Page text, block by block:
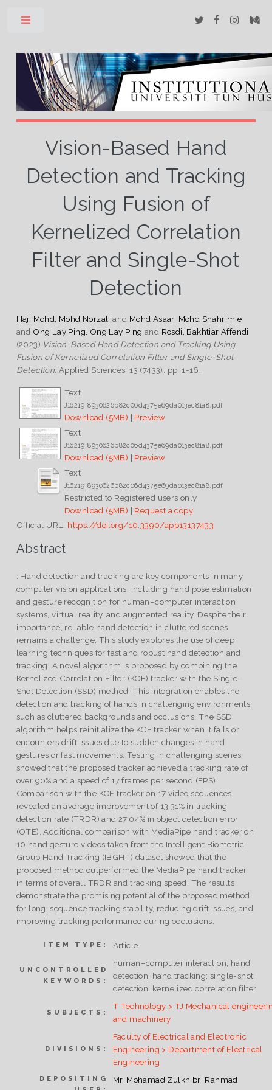
Vision-Based Hand
Detection and Tracking
Using Fusion of
Kernelized Correlation
Filter and Single-Shot
Detection
Haji Mohd, Mohd Norzali and Mohd Asaar, Mohd Shahrimie
and Ong Lay Ping, Ong Lay Ping and Rosdi, Bakhtiar Affendi
(2023) Vision-Based Hand Detection and Tracking Using
Fusion of Kernelized Correlation Filter and Single-Shot
Detection. Applied Sciences, 13 (7433). pp. 1-16.
Text
J16219_8930626b82c06d4375e69da013ec81a8.pdf
Download (5MB) | Preview
Text
J16219_8930626b82c06d4375e69da013ec81a8.pdf
Download (5MB) | Preview
Text
J16219_8930626b82c06d4375e69da013ec81a8.pdf
Restricted to Registered users only
Download (5MB) | Request a copy
Official URL: https://doi.org/10.3390/app13137433
Abstract
: Hand detection and tracking are key components in many
computer vision applications, including hand pose estimation
and gesture recognition for human–computer interaction
systems, virtual reality, and augmented reality. Despite their
importance, reliable hand detection in cluttered scenes
remains a challenge. This study explores the use of deep
learning techniques for fast and robust hand detection and
tracking. A novel algorithm is proposed by combining the
Kernelized Correlation Filter (KCF) tracker with the Single-
Shot Detection (SSD) method. This integration enables the
detection and tracking of hands in challenging environments,
such as cluttered backgrounds and occlusions. The SSD
algorithm helps reinitialize the KCF tracker when it fails or
encounters drift issues due to sudden changes in hand
gestures or fast movements. Testing in challenging scenes
showed that the proposed tracker achieved a tracking rate of
over 90% and a speed of 17 frames per second (FPS).
Comparison with the KCF tracker on 17 video sequences
revealed an average improvement of 13.31% in tracking
detection rate (TRDR) and 27.04% in object detection error
(OTE). Additional comparison with MediaPipe hand tracker on
10 hand gesture videos taken from the Intelligent Biometric
Group Hand Tracking (IBGHT) dataset showed that the
proposed method outperformed the MediaPipe hand tracker
in terms of overall TRDR and tracking speed. The results
demonstrate the promising potential of the proposed method
for long-sequence tracking stability, reducing drift issues, and
improving tracking performance during occlusions.
ITEM TYPE: Article
UNCONTROLLED
KEYWORDS:
human–computer interaction; hand
detection; hand tracking; single-shot
detection; kernelized correlation filter
SUBJECTS:
T Technology > TJ Mechanical
and machinery
DIVISIONS:
Faculty of Electrical and Electronic
Engineering > Department of Electrical
Engineering
DEPOSITING
Mr. Mohamad Zulkhibri Rahmad